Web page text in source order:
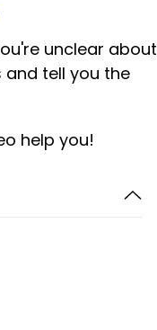
unclear about
and tell you the
help you!